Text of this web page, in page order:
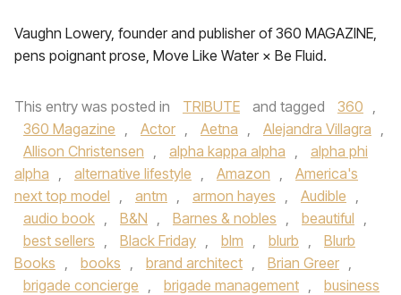
Vaughn Lowery, founder and publisher of 360 MAGAZINE,
pens poignant prose, Move Like Water × Be Fluid.
This entry was posted in TRIBUTE and tagged 360 ,
360 Magazine , Actor , Aetna , Alejandra Villagra ,
Allison Christensen , alpha kappa alpha ,
alpha phi
alpha , alternative lifestyle , Amazon ,
America's
next top model , antm , armon hayes , Audible ,
audio book , B&N , Barnes & nobles , beautiful ,
best sellers , Black Friday , blm , blurb ,
Blurb
Books , books , brand architect , Brian Greer ,
brigade concierge , brigade management ,
business